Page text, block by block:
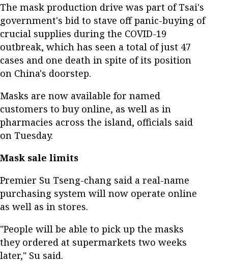
The mask production drive was part of Tsai's
government's bid to stave off panic-buying of
crucial supplies during the COVID-19
outbreak, which has seen a total of just 47
cases and one death in spite of its position
on China's doorstep.
Masks are now available for named
customers to buy online, as well as in
pharmacies across the island, officials said
on Tuesday.
Mask sale limits
Premier Su Tseng-chang said a real-name
purchasing system will now operate online
as well as in stores.
"People will be able to pick up the masks
they ordered at supermarkets two weeks
later," Su said.